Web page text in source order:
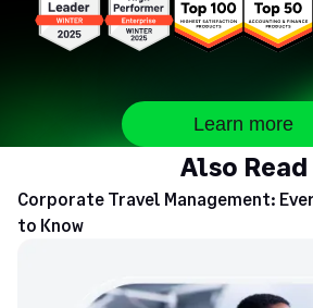
Learn more
Also Read
Corporate Travel Management:
to Know